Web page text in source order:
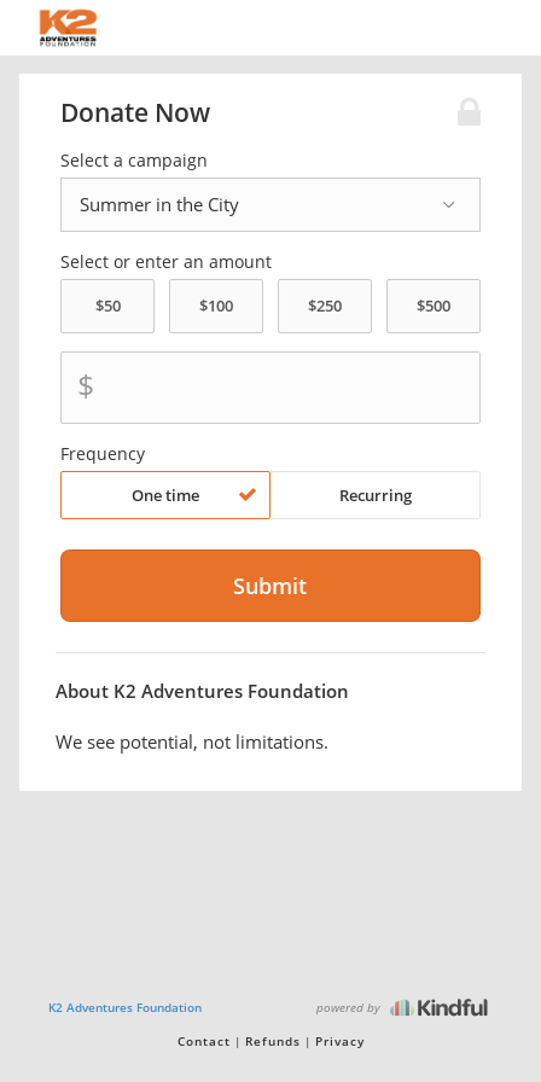
Donate Now
Select a campaign
Select or enter an amount
$
Frequency
One time Recurring
About K2 Adventures Foundation
We see potential, not limitations.
K2 Adventures Foundation powered by
Contact Refunds Privacy